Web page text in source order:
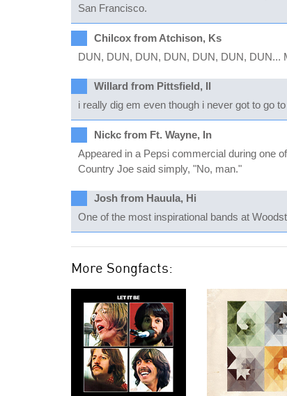
San Francisco.
Chilcox from Atchison, Ks
DUN, DUN, DUN, DUN, DUN, DUN, DUN...
Willard from Pittsfield, Il
i really dig em even though i never got to go
Nickc from Ft. Wayne, In
Appeared in a Pepsi commercial during one
Country Joe said simply, "No, man."
Josh from Hauula, Hi
One of the most inspirational bands at
More Songfacts: